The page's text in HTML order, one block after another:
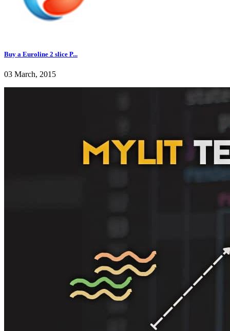
Buy a Euroline 2 slice P...
03 March, 2015